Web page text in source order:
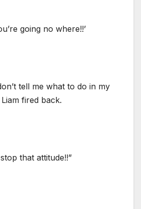
going no where!!’
tell me what to do in my
fired back.
that attitude!!”